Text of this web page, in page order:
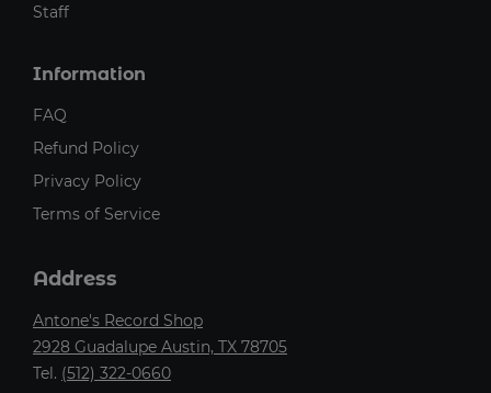
Staff
Information
FAQ
Refund Policy
Privacy Policy
Terms of Service
Address
Antone's Record Shop
2928 Guadalupe Austin, TX 78705
Tel. (512) 322-0660